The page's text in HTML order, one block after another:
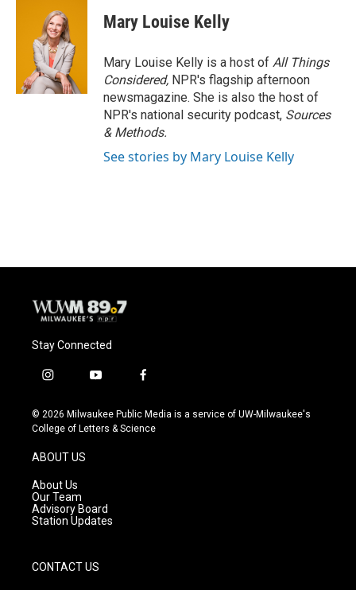
Mary Louise Kelly
Mary Louise Kelly is a host of All Things
Considered, NPR's flagship afternoon
newsmagazine. She is also the host of
NPR's national security podcast, Sources
& Methods.
See stories by Mary Louise Kelly
Stay Connected
i
s
t
g
r
a
m
y
u
t
f
c
e
© 2026 Milwaukee Public Media is a service of UW-Milwaukee's
College of Letters & Science
ABOUT US
About Us
Our Team
Advisory Board
Station Updates
CONTACT US